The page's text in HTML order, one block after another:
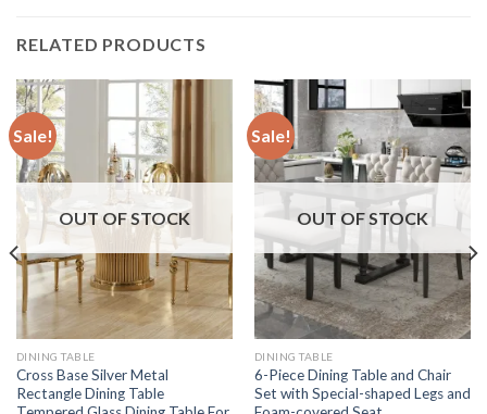
RELATED PRODUCTS
Sale!
OUT OF STOCK
DINING TABLE
Cross Base Silver Metal
Rectangle Dining Table
Sale!
OUT OF STOCK
DINING TABLE
6-Piece Dining Table and Chair
Set with Special-shaped Legs and